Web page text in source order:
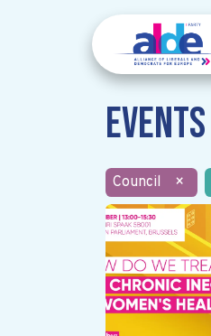
Events
Council ×